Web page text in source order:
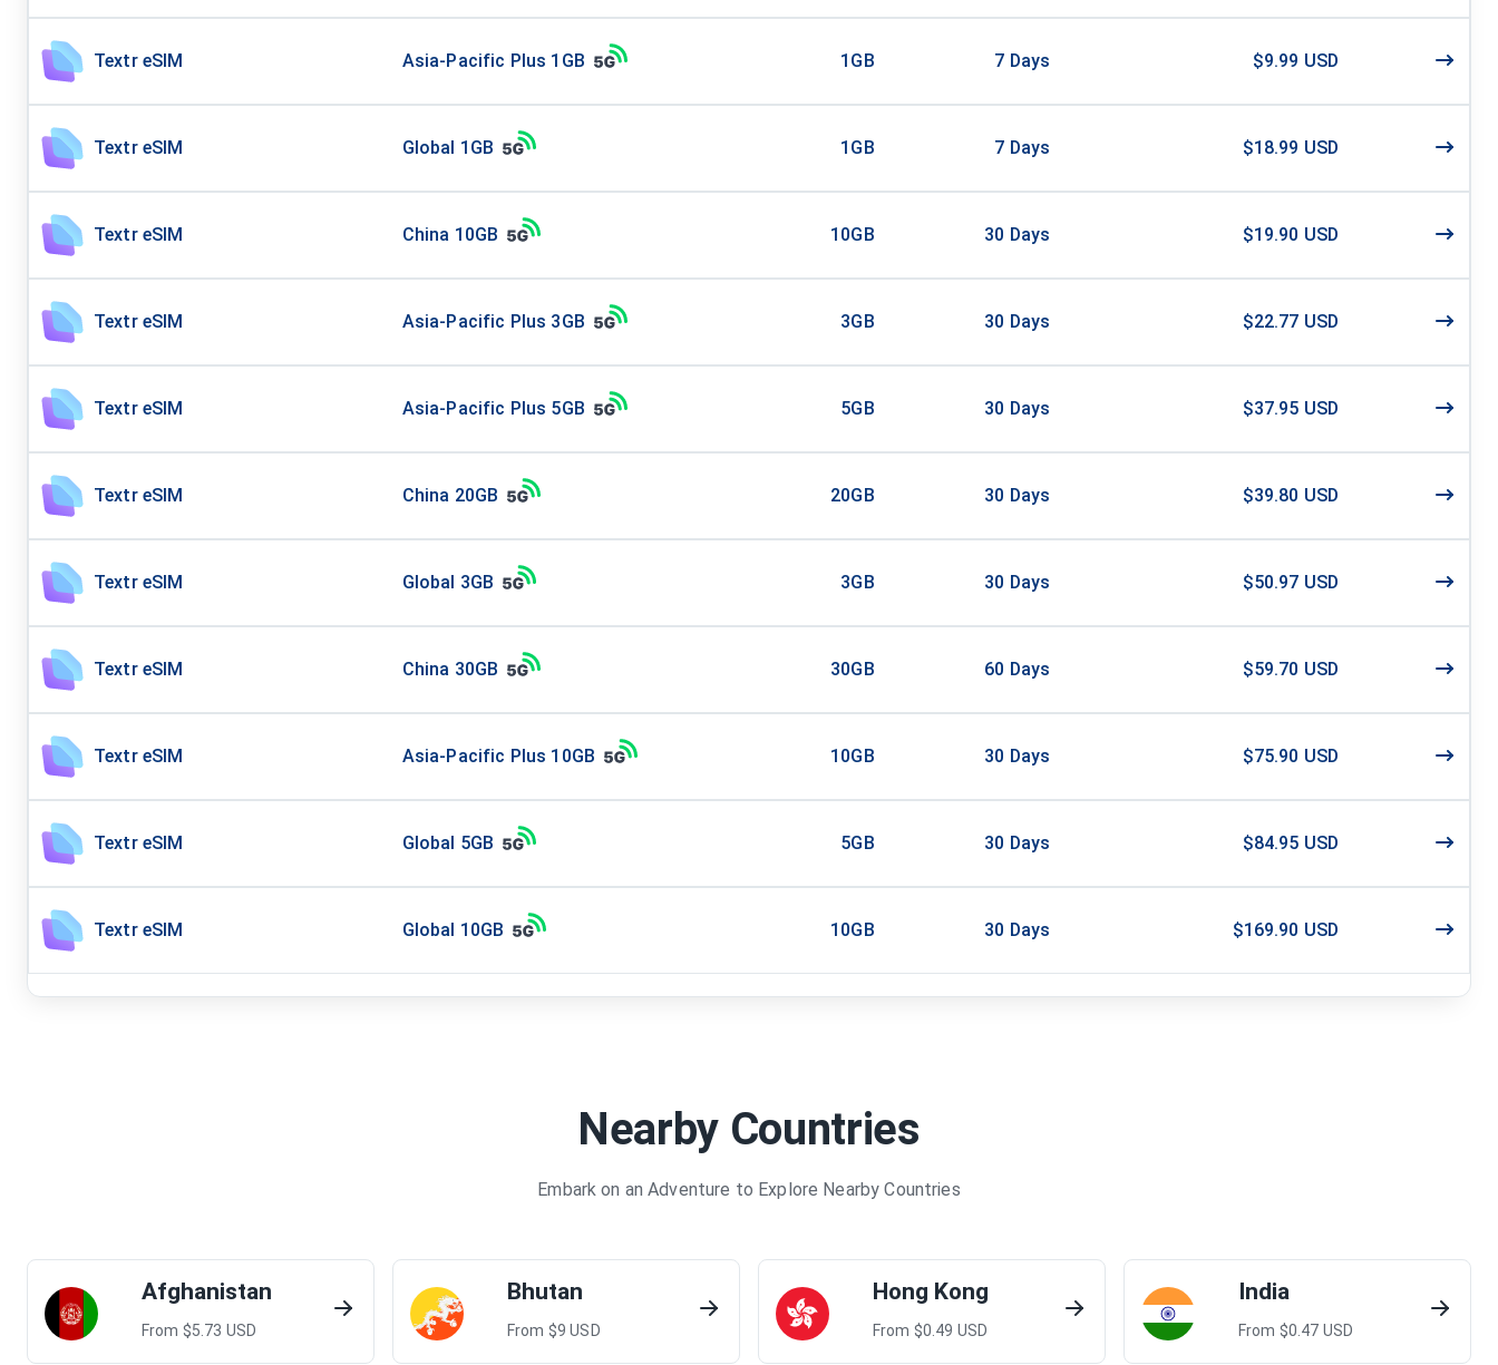
Textr eSIM Asia-Pacific Plus 1GB 1GB 7 Days $9.99 USD
Textr eSIM Global 1GB 1GB 7 Days $18.99 USD
Textr eSIM China 10GB 10GB 30 Days $19.90 USD
Textr eSIM Asia-Pacific Plus 3GB 3GB 30 Days $22.77 USD
Textr eSIM Asia-Pacific Plus 5GB 5GB 30 Days $37.95 USD
Textr eSIM China 20GB 20GB 30 Days $39.80 USD
Textr eSIM Global 3GB 3GB 30 Days $50.97 USD
Textr eSIM China 30GB 30GB 60 Days $59.70 USD
Textr eSIM Asia-Pacific Plus 10GB 10GB 30 Days $75.90 USD
Textr eSIM Global 5GB 5GB 30 Days $84.95 USD
Textr eSIM Global 10GB 10GB 30 Days $169.90 USD
Nearby Countries
Embark on an Adventure to Explore Nearby Countries
Afghanistan
From $5.73 USD
Bhutan
From $9 USD
Hong Kong
From $0.49 USD
India
From $0.47 USD